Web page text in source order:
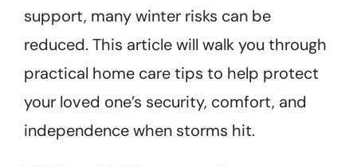
support, many winter risks can be
reduced. This article will walk you through
practical home care tips to help protect
your loved one’s security, comfort, and
independence when storms hit.